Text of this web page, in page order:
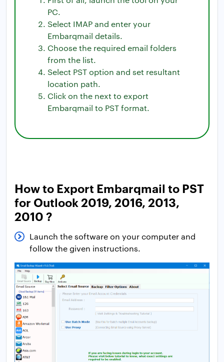
PC.
Select IMAP and enter your
Embarqmail details.
Choose the required email folders
from the list.
Select PST option and set resultant
location path.
Click on the next to export
Embarqmail to PST format.
How to Export Embarqmail to PST
for Outlook 2019, 2016, 2013,
2010 ?
Launch the software on your computer and
follow the given instructions.